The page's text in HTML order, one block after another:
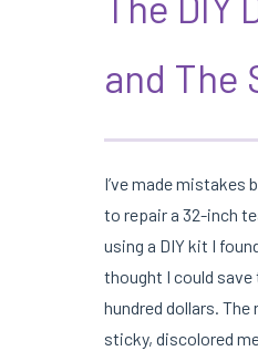
and The
I’ve made mistakes
to repair a 32-inch
using a DIY kit I
thought I could save
hundred dollars. The
sticky, discolored